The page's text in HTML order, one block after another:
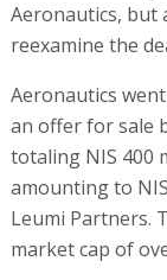
Aeronautics, but
reexamine the
Aeronautics
an offer for sale
totaling NIS 400
amounting to
Leumi Partners.
market cap of